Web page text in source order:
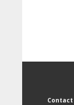
Contact